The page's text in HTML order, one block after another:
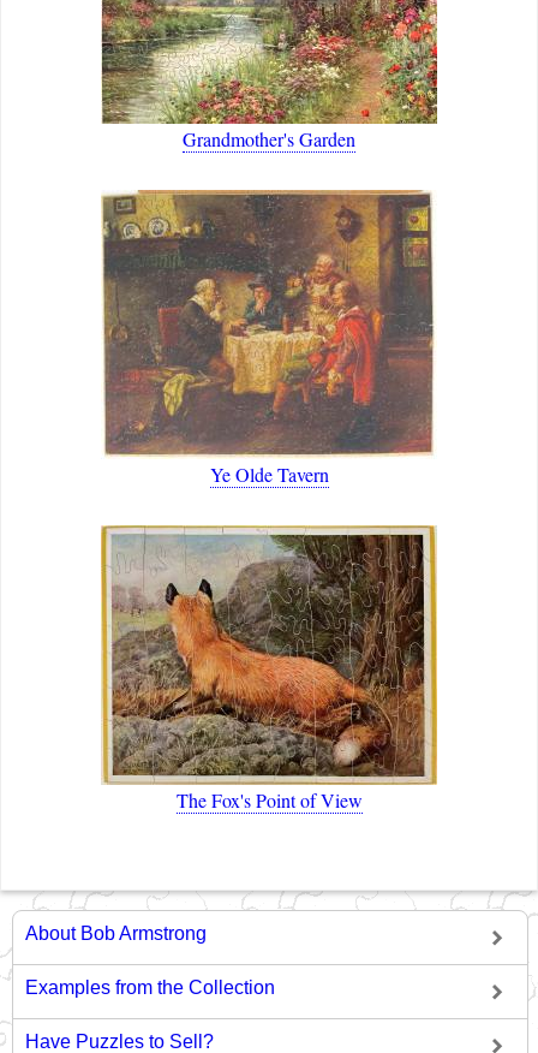
Grandmother's Garden
Ye Olde Tavern
The Fox's Point of View
About Bob Armstrong
Examples from the Collection
Have Puzzles to Sell?